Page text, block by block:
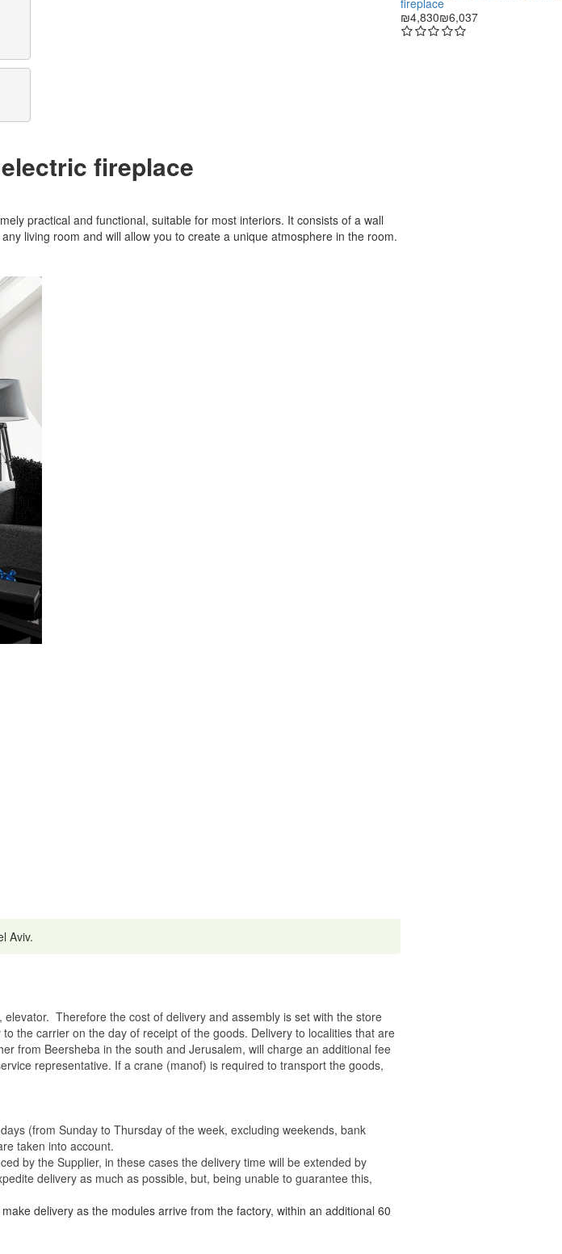
fireplace
practical and functional, suitable for most interiors. It consists of a wall
living room and will allow you to create a unique atmosphere in the room.
Aviv.
elevator. Therefore the cost of delivery and assembly is set with the store
the carrier on the day of receipt of the goods. Delivery to localities that are
from Beersheba in the south and Jerusalem, will charge an additional fee
representative. If a crane (manof) is required to transport the goods,
(from Sunday to Thursday of the week, excluding weekends, bank
taken into account.
by the Supplier, in these cases the delivery time will be extended by
delivery as much as possible, but, being unable to guarantee this,
delivery as the modules arrive from the factory, within an additional 60
fireplace
₪4,830₪6,037